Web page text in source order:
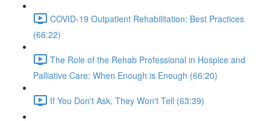
COVID-19 Outpatient Rehabilitation: Best Practices
(66:22)
The Role of the Rehab Professional in Hospice and
Palliative Care: When Enough is Enough (66:20)
If You Don't Ask, They Won't Tell (63:39)